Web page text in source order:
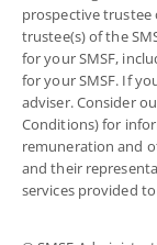
prospective trustee
trustee(s) of the
for your SMSF,
for your SMSF. If
adviser. Consider
Conditions) for
remuneration and
and their
services provided